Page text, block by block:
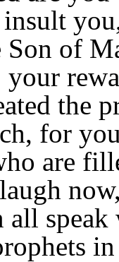
Son of
the
for
are
all